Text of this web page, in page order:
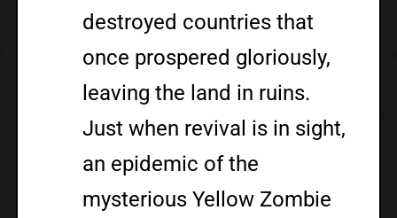
destroyed countries that
once prospered gloriously,
leaving the land in ruins.
Just when revival is in sight,
an epidemic of the
mysterious Yellow Zombie